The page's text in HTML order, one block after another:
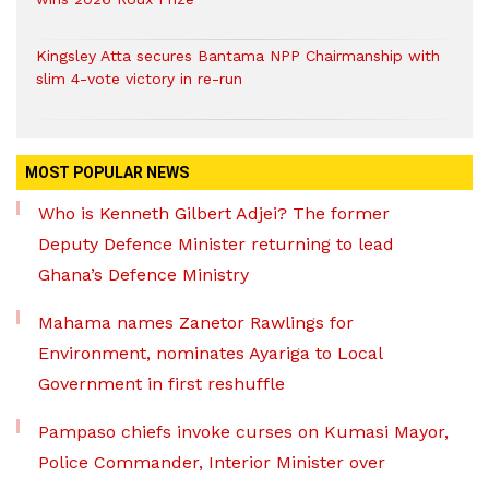
Kingsley Atta secures Bantama NPP Chairmanship with
slim 4-vote victory in re-run
MOST POPULAR NEWS
Who is Kenneth Gilbert Adjei? The former
Deputy Defence Minister returning to lead
Ghana’s Defence Ministry
Mahama names Zanetor Rawlings for
Environment, nominates Ayariga to Local
Government in first reshuffle
Pampaso chiefs invoke curses on Kumasi Mayor,
Police Commander, Interior Minister over